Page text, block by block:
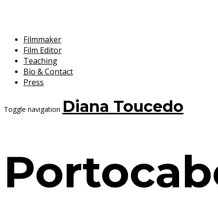
Filmmaker
Film Editor
Teaching
Bio & Contact
Press
Toggle navigation Diana Toucedo